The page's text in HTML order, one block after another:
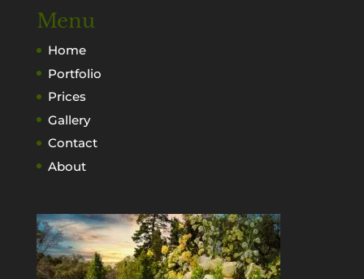
Menu
Home
Portfolio
Prices
Gallery
Contact
About